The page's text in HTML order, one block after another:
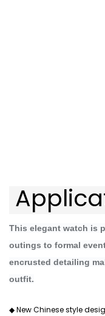
This elegant watch is
outings to formal
encrusted detailing
outfit.
◆ New Chinese style